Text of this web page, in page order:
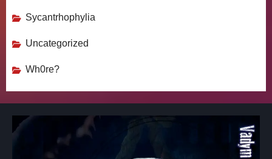
Sycantrhophylia
Uncategorized
Wh0re?